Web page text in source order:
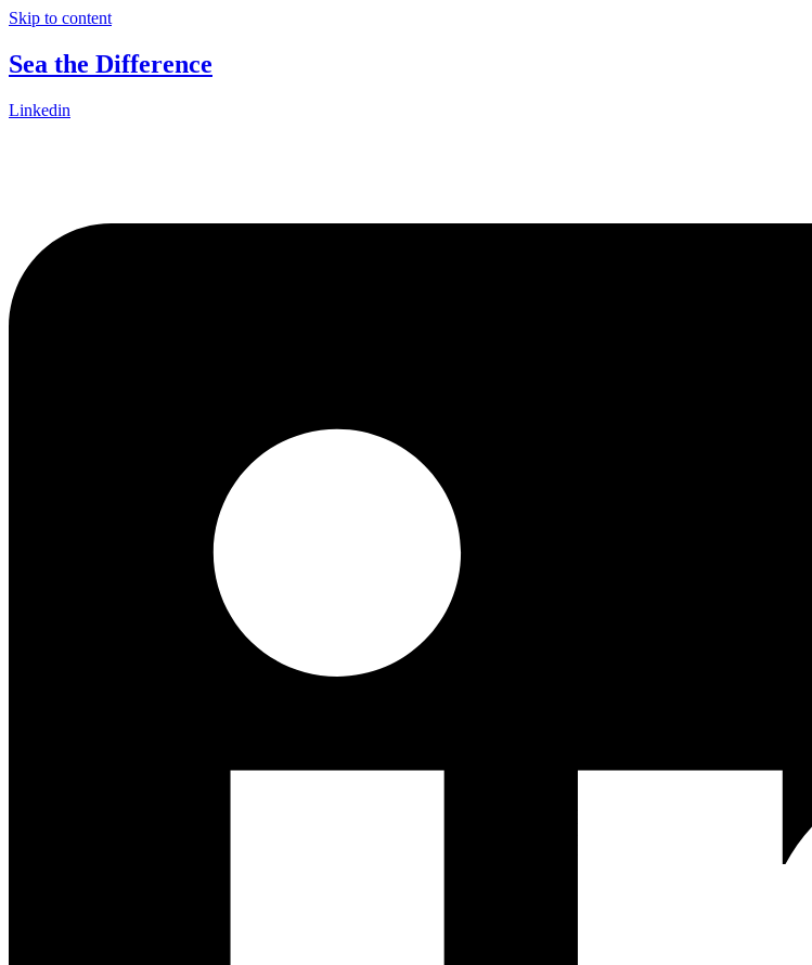
Skip to content
Sea the Difference
Linkedin